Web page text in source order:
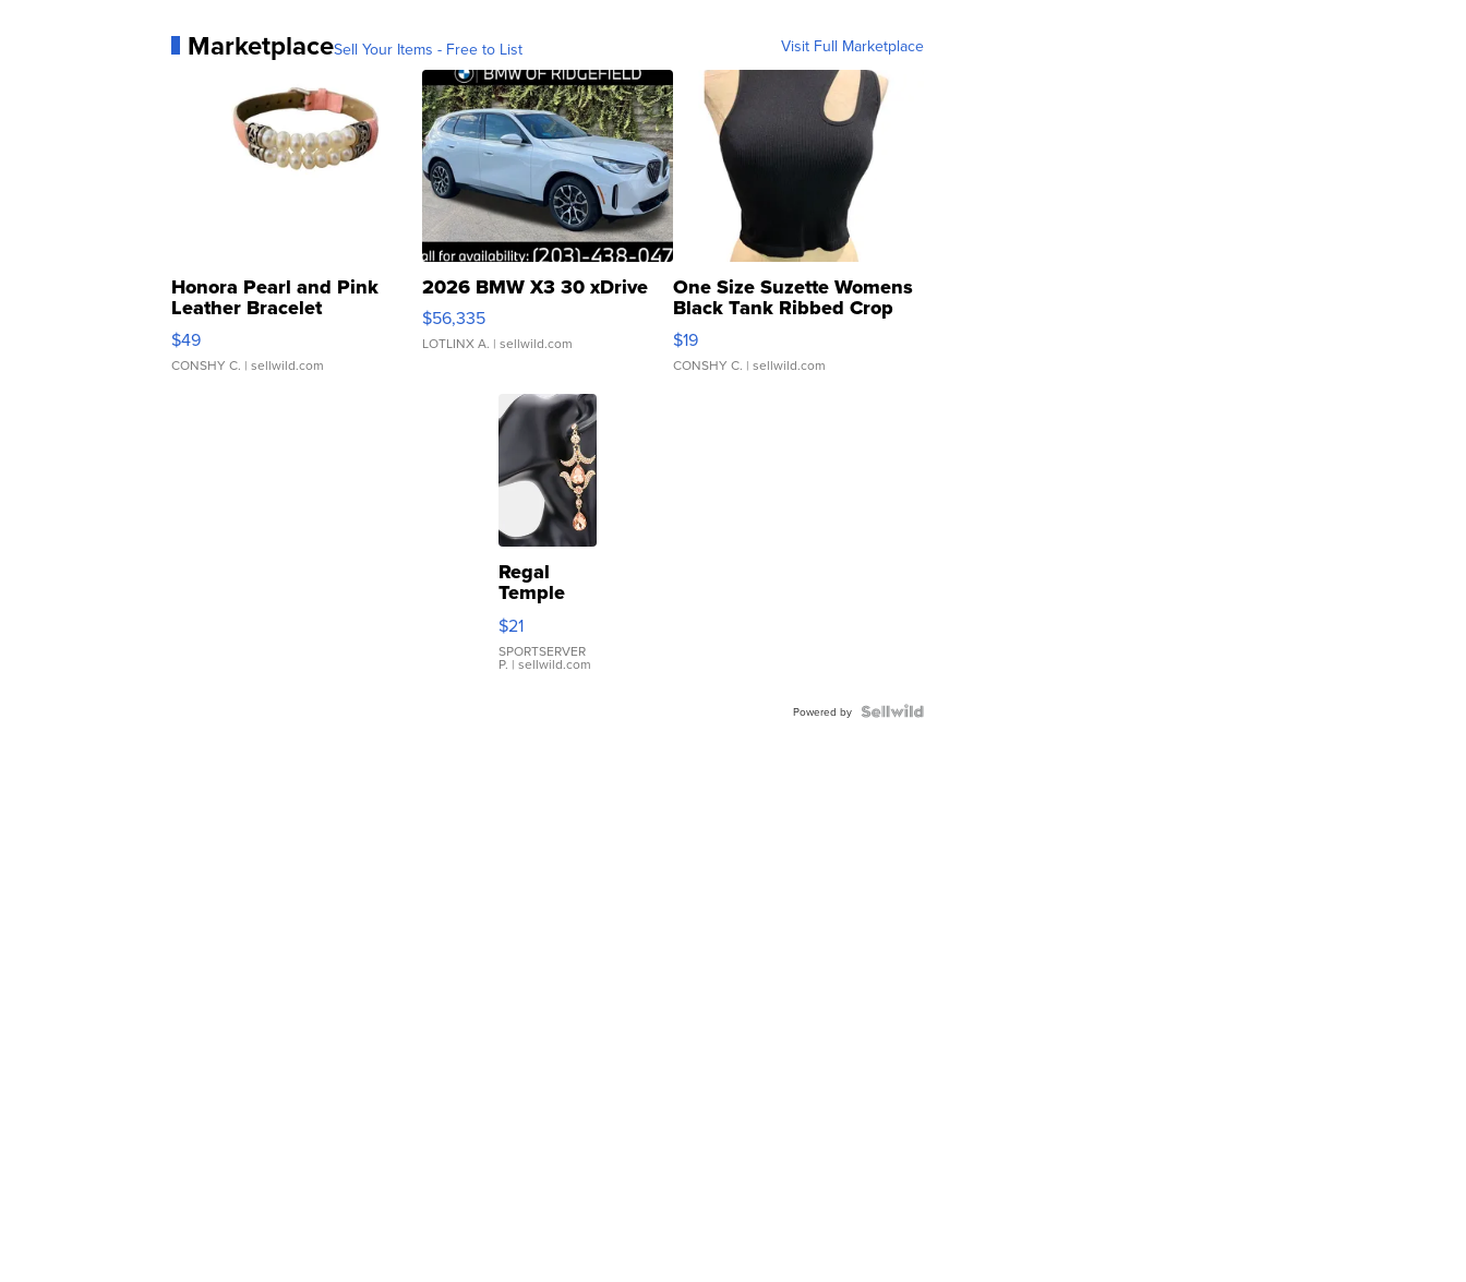
MarketplaceSell Your Items - Free to List Visit Full Marketplace
Honora Pearl and Pink
Leather Bracelet
Adjustable Buckle Clo...
$49
CONSHY C. | sellwild.com
2026 BMW X3 30 xDrive
$56,335
LOTLINX A. | sellwild.com
One Size Suzette Womens
Black Tank Ribbed Crop
Asymmetrical ...
$19
CONSHY C. | sellwild.com
Regal
Temple
Droplet
Earrings
$21
SPORTSERVER
P. | sellwild.com
Powered by